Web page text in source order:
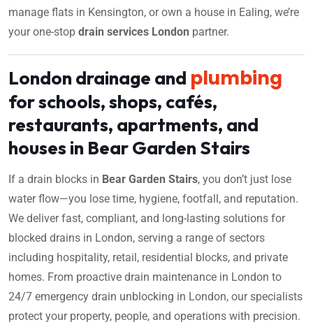
manage flats in Kensington, or own a house in Ealing, we’re
your one-stop drain services London partner.
London drainage and plumbing
for schools, shops, cafés,
restaurants, apartments, and
houses in Bear Garden Stairs
If a drain blocks in Bear Garden Stairs, you don’t just lose
water flow—you lose time, hygiene, footfall, and reputation.
We deliver fast, compliant, and long-lasting solutions for
blocked drains in London, serving a range of sectors
including hospitality, retail, residential blocks, and private
homes. From proactive drain maintenance in London to
24/7 emergency drain unblocking in London, our specialists
protect your property, people, and operations with precision.